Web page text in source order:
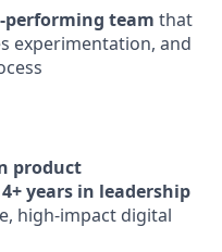
team that
experimentation, and
product
years in leadership
high-impact digital